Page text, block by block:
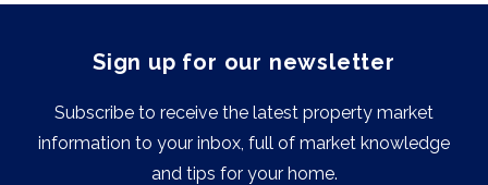
Sign up for our newsletter
Subscribe to receive the latest property market
information to your inbox, full of market knowledge
and tips for your home.